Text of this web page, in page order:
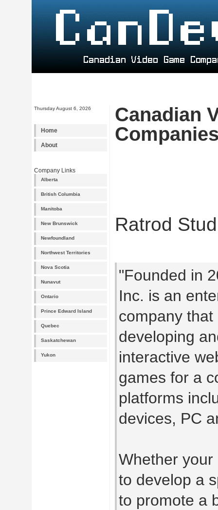
Thursday August 6, 2026
Home
About
Company Links
Alberta
British Columbia
Manitoba
New Brunswick
Newfoundland
Northwest Territories
Nova Scotia
Nunavut
Ontario
Prince Edward Island
Quebec
Saskatchewan
Yukon
Canadian
Ratrod
"Founded in
Inc. is an
company
developing
interactive
games for a
platforms
devices, PC
Whether
to develop a
to promote a